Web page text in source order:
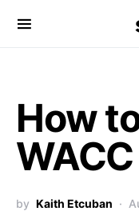
How
by Kaith Etcuban